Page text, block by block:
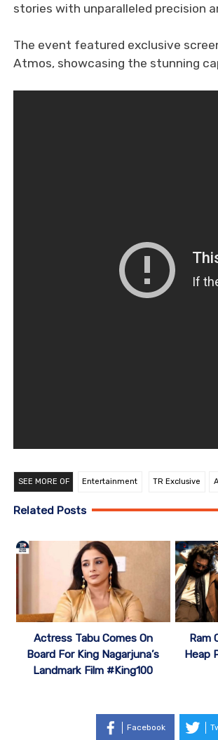
stories with unparalleled precision
The event featured exclusive
Atmos, showcasing the stunning
SEE MORE OF Entertainment TR Exclusive
Related Posts
Actress Tabu Comes On
Board For King Nagarjuna’s
Landmark Film #King100
Ram
Heap
Facebook